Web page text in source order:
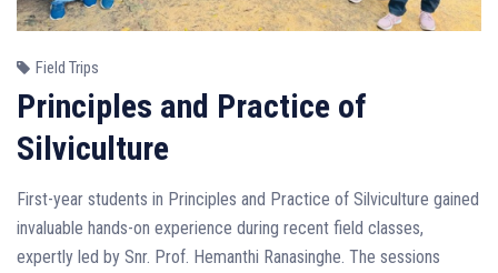
Field Trips
Principles and Practice of
Silviculture
First-year students in Principles and Practice of Silviculture gained
invaluable hands-on experience during recent field classes,
expertly led by Snr. Prof. Hemanthi Ranasinghe. The sessions